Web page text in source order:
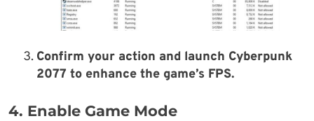
Confirm your action and launch Cyberpunk
2077 to enhance the game’s FPS.
4. Enable Game Mode